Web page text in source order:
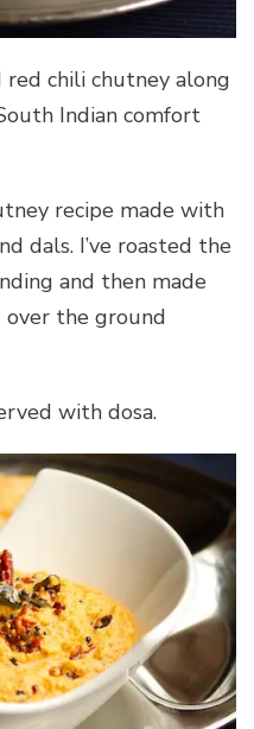
red chili chutney along
Indian comfort
recipe made with
dals. I’ve roasted the
and then made
the ground
with dosa.